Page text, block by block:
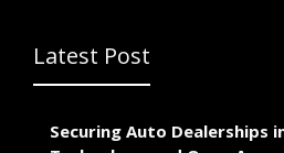
Latest Post
Securing Auto Dealerships